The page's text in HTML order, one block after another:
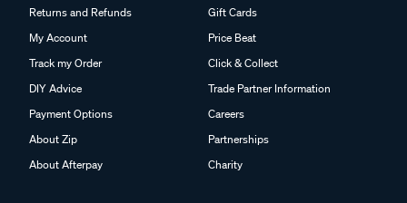
Returns and Refunds
My Account
Track my Order
DIY Advice
Payment Options
About Zip
About Afterpay
Gift Cards
Price Beat
Click & Collect
Trade Partner Information
Careers
Partnerships
Charity